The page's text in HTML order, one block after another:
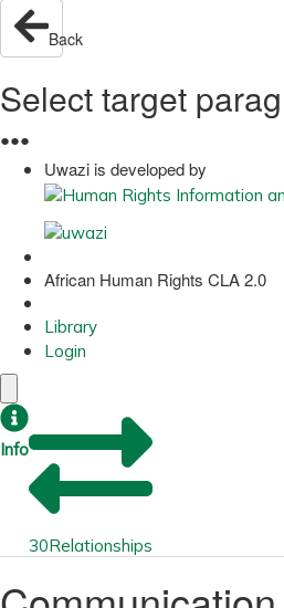
Back
Select target
●●●
Uwazi is developed by
African Human Rights CLA 2.0
Library
Login
Info
30Relationships